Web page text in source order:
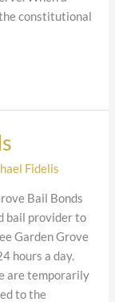
constitutional
Fidelis
Bail Bonds
bail provider to
Garden Grove
hours a day.
are temporarily
to the